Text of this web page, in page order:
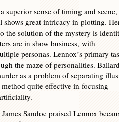
sense of timing and scene,
shows great intricacy in plotting.
the solution of the mystery is
are in show business, with
personas. Lennox’s primary
the maze of personalities.
as a problem of separating
quite effective in focusing
Sandoe praised Lennox